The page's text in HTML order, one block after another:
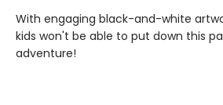
With engaging black-and-white
kids won't be able to put down this
adventure!